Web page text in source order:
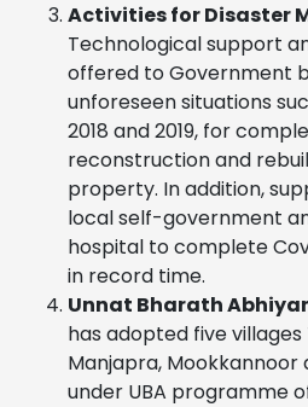
Activities for Disaster
Technological support
offered to Government
unforeseen situations
2018 and 2019, for
reconstruction and
property. In addition,
local self-government
hospital to complete
in record time.
Unnat Bharath
has adopted five
Manjapra, Mookkannoor
under UBA programme of